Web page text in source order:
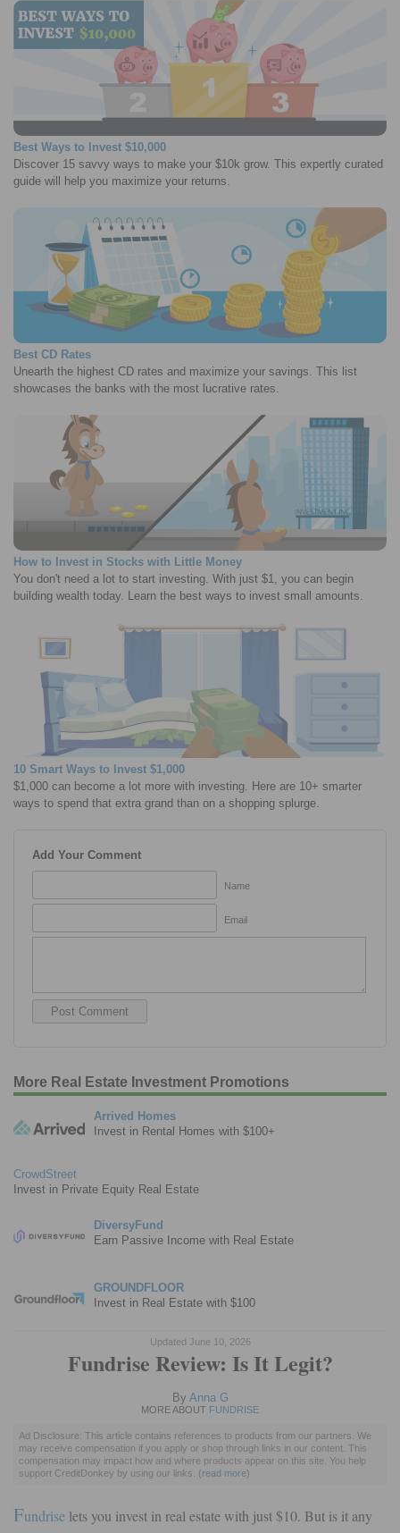
Best Ways to Invest $10,000
Discover 15 savvy ways to make your $10k grow. This expertly curated
guide will help you maximize your returns.
Best CD Rates
Unearth the highest CD rates and maximize your savings. This list
showcases the banks with the most lucrative rates.
How to Invest in Stocks with Little Money
You don't need a lot to start investing. With just $1, you can begin
building wealth today. Learn the best ways to invest small amounts.
10 Smart Ways to Invest $1,000
$1,000 can become a lot more with investing. Here are 10+ smarter
ways to spend that extra grand than on a shopping splurge.
Add Your Comment
Name
Email
More Real Estate Investment Promotions
Arrived Homes
Invest in Rental Homes with $100+
CrowdStreet
Invest in Private Equity Real Estate
DiversyFund
Earn Passive Income with Real Estate
GROUNDFLOOR
Invest in Real Estate with $100
Updated June 10, 2026
Fundrise Review: Is It Legit?
By Anna G
MORE ABOUT FUNDRISE
Ad Disclosure: This article contains references to products from our partners. We
may receive compensation if you apply or shop through links in our content. This
compensation may impact how and where products appear on this site. You help
support CreditDonkey by using our links. (read more)
Fundrise lets you invest in real estate with just $10. But is it any